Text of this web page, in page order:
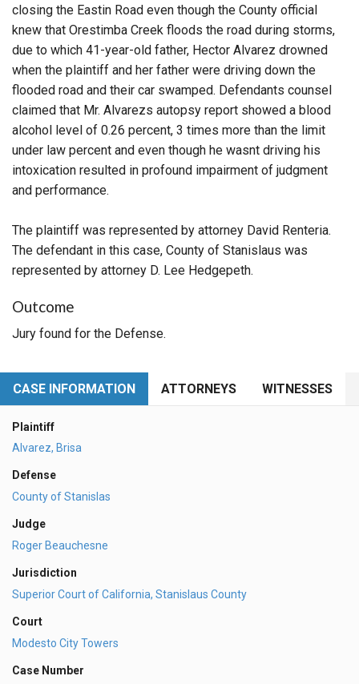
closing the Eastin Road even though the County official
knew that Orestimba Creek floods the road during storms,
due to which 41-year-old father, Hector Alvarez drowned
when the plaintiff and her father were driving down the
flooded road and their car swamped. Defendants counsel
claimed that Mr. Alvarezs autopsy report showed a blood
alcohol level of 0.26 percent, 3 times more than the limit
under law percent and even though he wasnt driving his
intoxication resulted in profound impairment of judgment
and performance.
The plaintiff was represented by attorney David Renteria.
The defendant in this case, County of Stanislaus was
represented by attorney D. Lee Hedgepeth.
Outcome
Jury found for the Defense.
CASE INFORMATION ATTORNEYS WITNESSES
Plaintiff
Alvarez, Brisa
Defense
County of Stanislas
Judge
Roger Beauchesne
Jurisdiction
Superior Court of California, Stanislaus County
Court
Modesto City Towers
Case Number